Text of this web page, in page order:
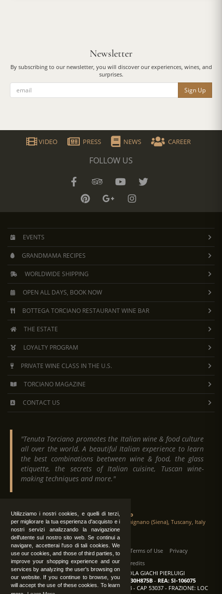
Utilizziamo i nostri cookies, e quelli di terzi,
per migliorare la tua esperienza d'acquisto e i
nostri servizi analizzando la navigazione
dell'utente sul nostro sito web. Se continui a
navigare, accetterai l'uso di tali cookies. We
use our cookies, and those of third parties, to
improve your shopping experience and our
services by analyzing the user's browsing on
our website. If you continue to browse, you
will accept the use of these cookies. To learn
Newsletter
By subscribing to our newsletter, you will discover our experiences, wines, and
surprises.
Sign Up
VIDEO PRESS NEWS CAREER
FOLLOW US
EVENTS
GRANDMAMA RECIPES
WORLDWIDE SHIPPING
OPEN ALL DAYS, BOOK NOW
BOTTEGA TORCIANO RESTAURANT WINE BAR
THE ESTATE
LOYALTY PROGRAM
PRIVATE WINE CLASS IN THE U.S.
TORCIANO MAGAZINE
CONTACT US
"Tenuta Torciano promotes the Italian wine & food culture
all over the world. A beautiful Italian experience to learn
the best combinations beetween wine & food, the glass
etiquette, the secrets of Italian cuisine, Tuscan wine-
making techniques and more."
Tenuta Torciano
Via Crocetta 16, Loc. Ulignano 53037 San Gimignano (Siena), Tuscany, Italy
All Rights Reserved | Contact us Terms of Use
Privacy
Suppliers Register
Credits
TENUTA TORCIANO AZIENDA AGRICOLA GIACHI PIERLUIGI
P.IVA: IT00375840527 -C.F.: GCHPLG62C30H875B- REA: SI-106075
Sede: SAN GIMIGNANO (SI) - VIA CROCETTA 18 - CAP 53037 - FRAZIONE: LOC